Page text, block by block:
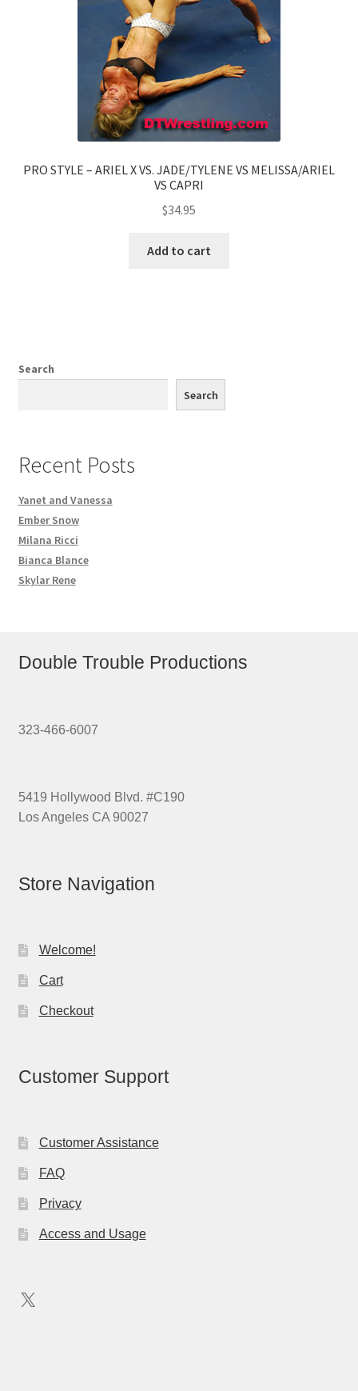
PRO STYLE – ARIEL X VS. JADE/TYLENE VS MELISSA/ARIEL
VS CAPRI
$34.95
Add to cart
Search
Search
Recent Posts
Yanet and Vanessa
Ember Snow
Milana Ricci
Bianca Blance
Skylar Rene
Double Trouble Productions
323-466-6007
5419 Hollywood Blvd. #C190
Los Angeles CA 90027
Store Navigation
Welcome!
Cart
Checkout
Customer Support
Customer Assistance
FAQ
Privacy
Access and Usage
X